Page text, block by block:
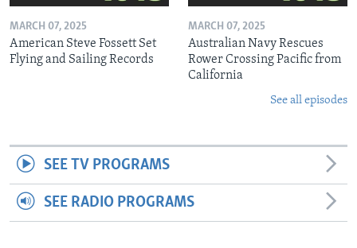
MARCH 07, 2025
American Steve Fossett Set
Flying and Sailing Records
MARCH 07, 2025
Australian Navy Rescues
Rower Crossing Pacific from
California
See all episodes
SEE TV PROGRAMS
SEE RADIO PROGRAMS